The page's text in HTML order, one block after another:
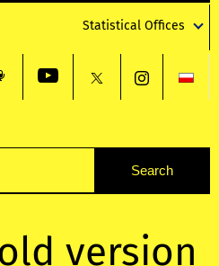
Statistical Offices
version